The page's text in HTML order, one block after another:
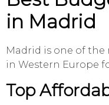
in Madrid
Madrid is one of
in Western Europe
Top